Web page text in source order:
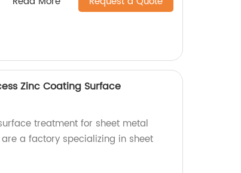
Zinc Coating Surface
treatment for sheet metal
a factory specializing in sheet